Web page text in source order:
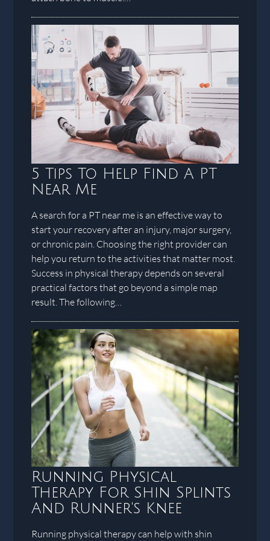
5 Tips To Help Find A PT
Near Me
A search for a PT near me is an effective way to
start your recovery after an injury, major surgery,
or chronic pain. Choosing the right provider can
help you return to the activities that matter most.
Success in physical therapy depends on several
practical factors that go beyond a simple map
result. The following…
Running Physical
Therapy For Shin Splints
And Runner's Knee
Running physical therapy can help with shin